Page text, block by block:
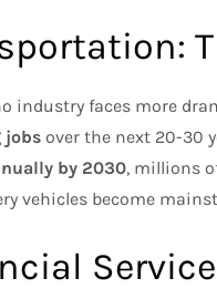
industry faces more
jobs over the next 20-30
by 2030, millions
vehicles become